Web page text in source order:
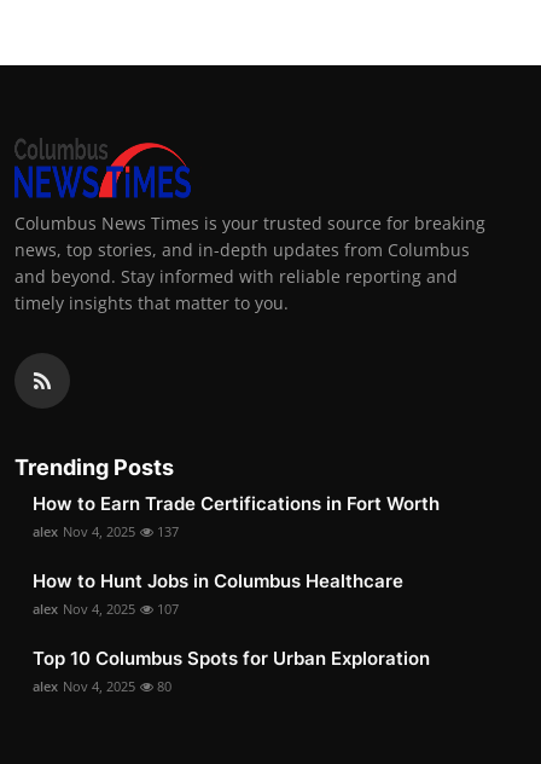
Columbus News Times is your trusted source for breaking
news, top stories, and in-depth updates from Columbus
and beyond. Stay informed with reliable reporting and
timely insights that matter to you.
Trending Posts
How to Earn Trade Certifications in Fort Worth
alex Nov 4, 2025 137
How to Hunt Jobs in Columbus Healthcare
alex Nov 4, 2025 107
Top 10 Columbus Spots for Urban Exploration
alex Nov 4, 2025 80